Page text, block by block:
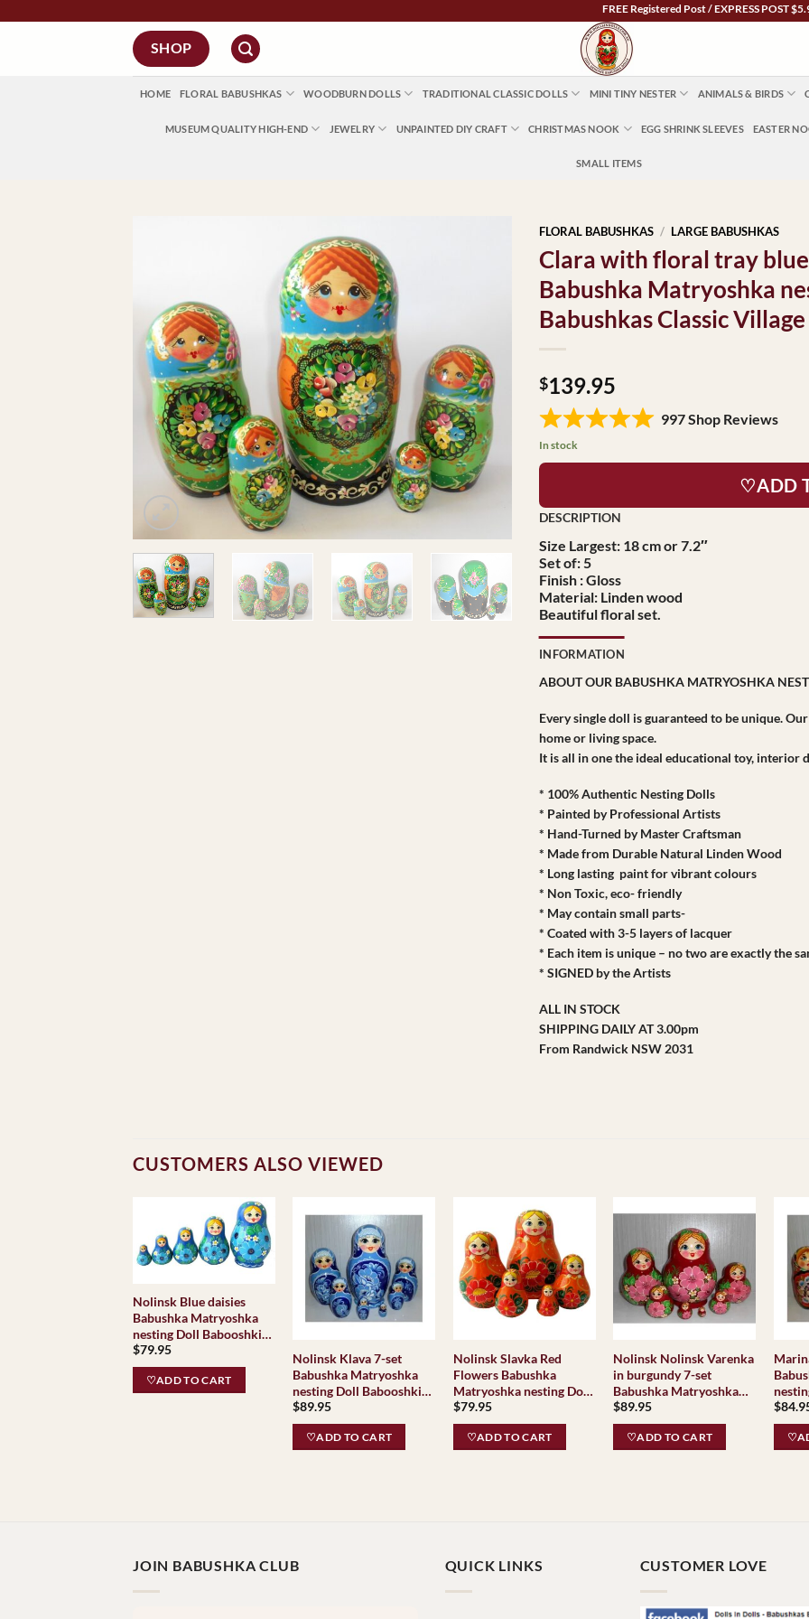
FREE Registered Post / EXPRESS POST
SHOP
HOME FLORAL BABUSHKAS WOODBURN DOLLS TRADITIONAL CLASSIC DOLLS MINI TINY NESTER ANIMALS & BIRDS
MUSEUM QUALITY HIGH-END JEWELRY UNPAINTED DIY CRAFT CHRISTMAS NOOK EGG SHRINK SLEEVES EASTER
SMALL ITEMS
FLORAL BABUSHKAS / LARGE BABUSHKAS
Clara with floral tray
Babushka Matryoshka
Babushkas Classic
$139.95
997 Shop Reviews
In stock
♡ADD
Size Largest: 18 cm or 7.2″
Set of: 5
Finish : Gloss
Material: Linden wood
Beautiful floral set.
INFORMATION
ABOUT OUR BABUSHKA MATRYOSHKA
Every single doll is guaranteed to be unique.
home or living space.
It is all in one the ideal educational toy, interior
* 100% Authentic Nesting Dolls
* Painted by Professional Artists
* Hand-Turned by Master Craftsman
* Made from Durable Natural Linden Wood
* Long lasting paint for vibrant colours
* Non Toxic, eco- friendly
* May contain small parts-
* Coated with 3-5 layers of lacquer
* Each item is unique – no two are exactly the
* SIGNED by the Artists
ALL IN STOCK
SHIPPING DAILY AT 3.00pm
From Randwick NSW 2031
CUSTOMERS ALSO VIEWED
Nolinsk Blue daisies
Babushka Matryoshka
nesting Doll Babooshki
Babushkas
$79.95
♡ADD TO CART
Nolinsk Klava 7-set
Babushka Matryoshka
nesting Doll Babooshki
Babushkas
$89.95
♡ADD TO CART
Nolinsk Slavka Red
Flowers Babushka
Matryoshka nesting Doll
Babooshki Babushkas
$79.95
♡ADD TO CART
Nolinsk Nolinsk Varenka
in burgundy 7-set
Babushka Matryoshka
nesting Doll Babooshki
Babushkas Classic
Village Traditional
$89.95
♡ADD TO CART
$
JOIN BABUSHKA CLUB QUICK LINKS CUSTOMER LOVE